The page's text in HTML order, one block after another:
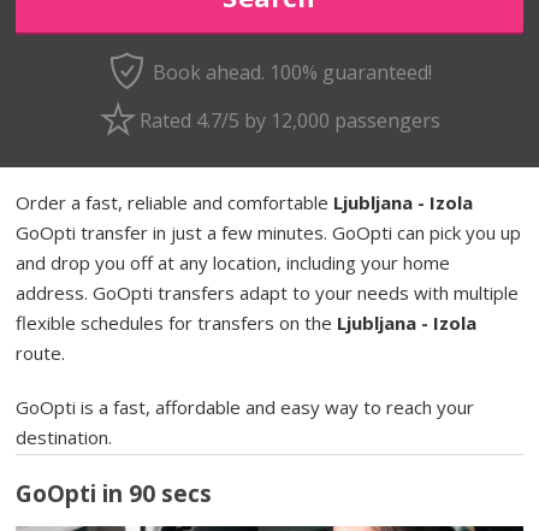
Book ahead. 100% guaranteed!
Rated 4.7/5 by 12,000 passengers
Order a fast, reliable and comfortable Ljubljana - Izola
GoOpti transfer in just a few minutes. GoOpti can pick you up
and drop you off at any location, including your home
address. GoOpti transfers adapt to your needs with multiple
flexible schedules for transfers on the Ljubljana - Izola
route.
GoOpti is a fast, affordable and easy way to reach your
destination.
GoOpti in 90 secs